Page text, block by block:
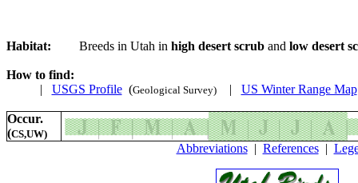
Habitat: Breeds in Utah in high desert scrub and low desert
How to find:
| USGS Profile(Geological Survey)| US Winter Range Map
Occur.
(CS,UW)
Abbreviations| References|